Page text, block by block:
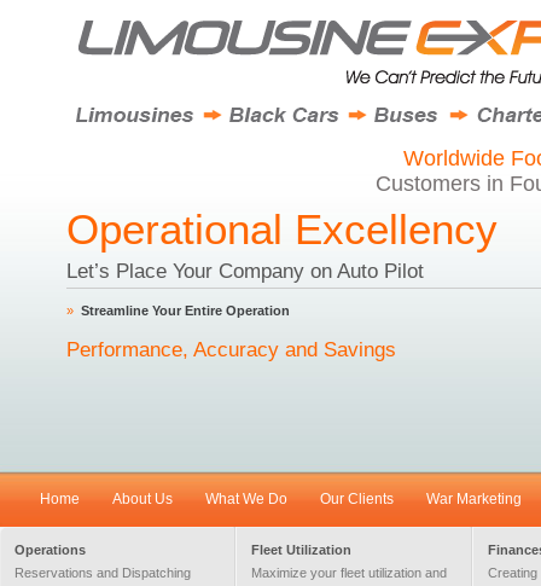
Worldwide
Customers in
Operational Excellency
Let’s Place Your Company on Auto Pilot
» Streamline Your Entire Operation
Performance, Accuracy and Savings
Home About Us What We Do Our Clients War Marketing
Operations
Reservations and Dispatching
Fleet Utilization
Maximize your fleet utilization and
Creating